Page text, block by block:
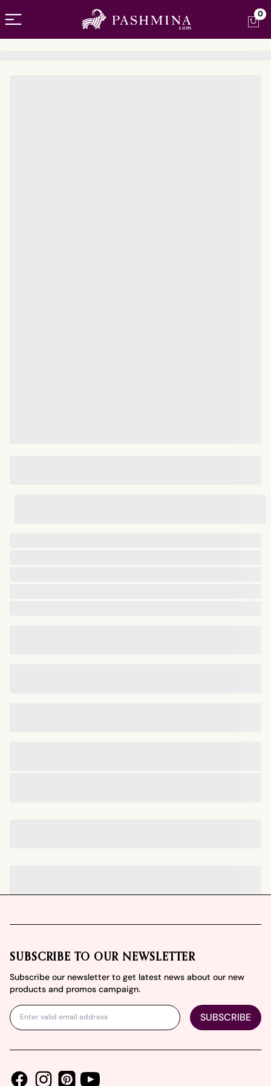
Open menu 0
SUBSCRIBE TO OUR NEWSLETTER
Subscribe our newsletter to get latest news about our new
products and promos campaign.
SUBSCRIBE
FacebookInstagramPinterestYoutube